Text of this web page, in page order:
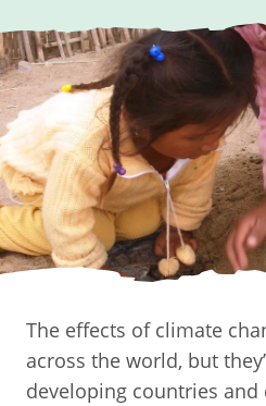
The effects of climate
across the world, but
developing countries and